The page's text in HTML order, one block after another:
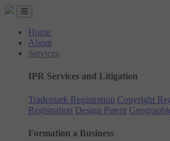
Home
About
Services
IPR Services and Litigation
Trademark Registration Copyright
Registration Design Patent
Formation a Business